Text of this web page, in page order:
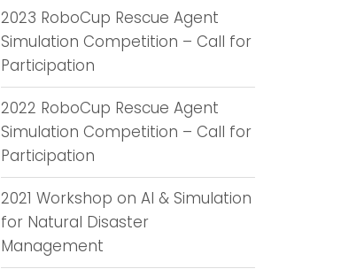
2023 RoboCup Rescue Agent
Simulation Competition – Call for
Participation
2022 RoboCup Rescue Agent
Simulation Competition – Call for
Participation
2021 Workshop on AI & Simulation
for Natural Disaster
Management